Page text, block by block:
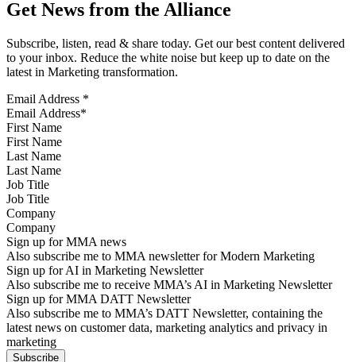
Get News from the Alliance
Subscribe, listen, read & share today. Get our best content delivered
to your inbox. Reduce the white noise but keep up to date on the
latest in Marketing transformation.
Email Address *
First Name
Last Name
Job Title
Company
Sign up for MMA news
Also subscribe me to MMA newsletter for Modern Marketing
Sign up for AI in Marketing Newsletter
Also subscribe me to receive MMA’s AI in Marketing Newsletter
Sign up for MMA DATT Newsletter
Also subscribe me to MMA’s DATT Newsletter, containing the
latest news on customer data, marketing analytics and privacy in
marketing